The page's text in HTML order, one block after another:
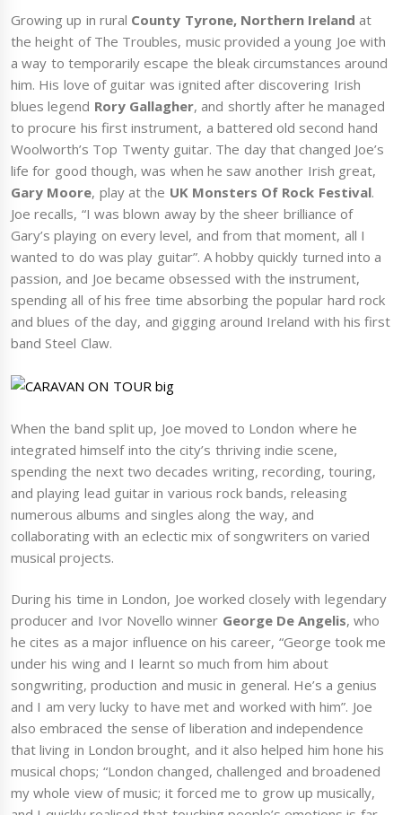
Growing up in rural County Tyrone, Northern Ireland at
the height of The Troubles, music provided a young Joe with
a way to temporarily escape the bleak circumstances around
him. His love of guitar was ignited after discovering Irish
blues legend Rory Gallagher, and shortly after he managed
to procure his first instrument, a battered old second hand
Woolworth’s Top Twenty guitar. The day that changed Joe’s
life for good though, was when he saw another Irish great,
Gary Moore, play at the UK Monsters Of Rock Festival.
Joe recalls, “I was blown away by the sheer brilliance of
Gary’s playing on every level, and from that moment, all I
wanted to do was play guitar”. A hobby quickly turned into a
passion, and Joe became obsessed with the instrument,
spending all of his free time absorbing the popular hard rock
and blues of the day, and gigging around Ireland with his first
band Steel Claw.
When the band split up, Joe moved to London where he
integrated himself into the city’s thriving indie scene,
spending the next two decades writing, recording, touring,
and playing lead guitar in various rock bands, releasing
numerous albums and singles along the way, and
collaborating with an eclectic mix of songwriters on varied
musical projects.
During his time in London, Joe worked closely with legendary
producer and Ivor Novello winner George De Angelis, who
he cites as a major influence on his career, “George took me
under his wing and I learnt so much from him about
songwriting, production and music in general. He’s a genius
and I am very lucky to have met and worked with him”. Joe
also embraced the sense of liberation and independence
that living in London brought, and it also helped him hone his
musical chops; “London changed, challenged and broadened
my whole view of music; it forced me to grow up musically,